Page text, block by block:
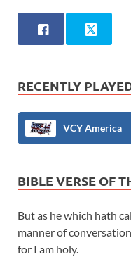
RECENTLY
VCY America
BIBLE VERSE OF
But as he which hath
manner of
for I am holy.